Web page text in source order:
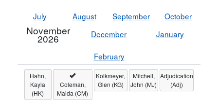
July August September October
November
2026 December January
February
Hahn,
Kayla
(HK)
Coleman,
Maida (CM)
Kolkmeyer,
Glen (KG)
Mitchell,
John (MJ)
Adjudication
(Adj)